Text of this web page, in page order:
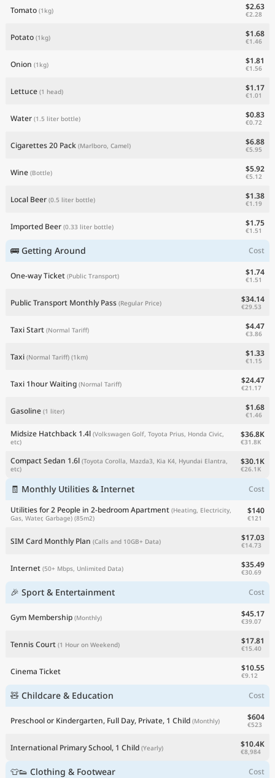
Tomato (1kg) $2.63
€2.28
Potato (1kg) $1.68
€1.46
Onion (1kg) $1.81
€1.56
Lettuce (1 head) $1.17
€1.01
Water (1.5 liter bottle) $0.83
€0.72
Cigarettes 20 Pack (Marlboro, Camel) $6.88
€5.95
Wine (Bottle) $5.92
€5.12
Local Beer (0.5 liter bottle) $1.38
€1.19
Imported Beer (0.33 liter bottle) $1.75
€1.51
🚌 Getting Around Cost
One-way Ticket (Public Transport) $1.74
€1.51
Public Transport Monthly Pass (Regular Price) $34.14
€29.53
Taxi Start (Normal Tariff) $4.47
€3.86
Taxi (Normal Tariff) (1km) $1.33
€1.15
Taxi 1hour Waiting (Normal Tariff) $24.47
€21.17
Gasoline (1 liter) $1.68
€1.46
Midsize Hatchback 1.4l (Volkswagen Golf, Toyota Prius, Honda Civic,
etc)
$36.8K
€31.8K
Compact Sedan 1.6l (Toyota Corolla, Mazda3, Kia K4, Hyundai Elantra,
etc)
$30.1K
€26.1K
🧾 Monthly Utilities & Internet
Cost
Utilities for 2 People in 2-bedroom Apartment (Heating, Electricity,
Gas, Water, Garbage) (85m2)
$140
€121
SIM Card Monthly Plan (Calls and 10GB+ Data) $17.03
€14.73
Internet (50+ Mbps, Unlimited Data) $35.49
€30.69
🎉 Sport & Entertainment Cost
Gym Membership (Monthly) $45.17
€39.07
Tennis Court (1 Hour on Weekend) $17.81
€15.40
Cinema Ticket $10.55
€9.12
🧸 Childcare & Education Cost
Preschool or Kindergarten, Full Day, Private, 1 Child (Monthly) $604
€523
International Primary School, 1 Child (Yearly) $10.4K
€8,984
👕👟 Clothing & Footwear Cost